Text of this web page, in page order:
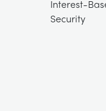
Interest-
Security